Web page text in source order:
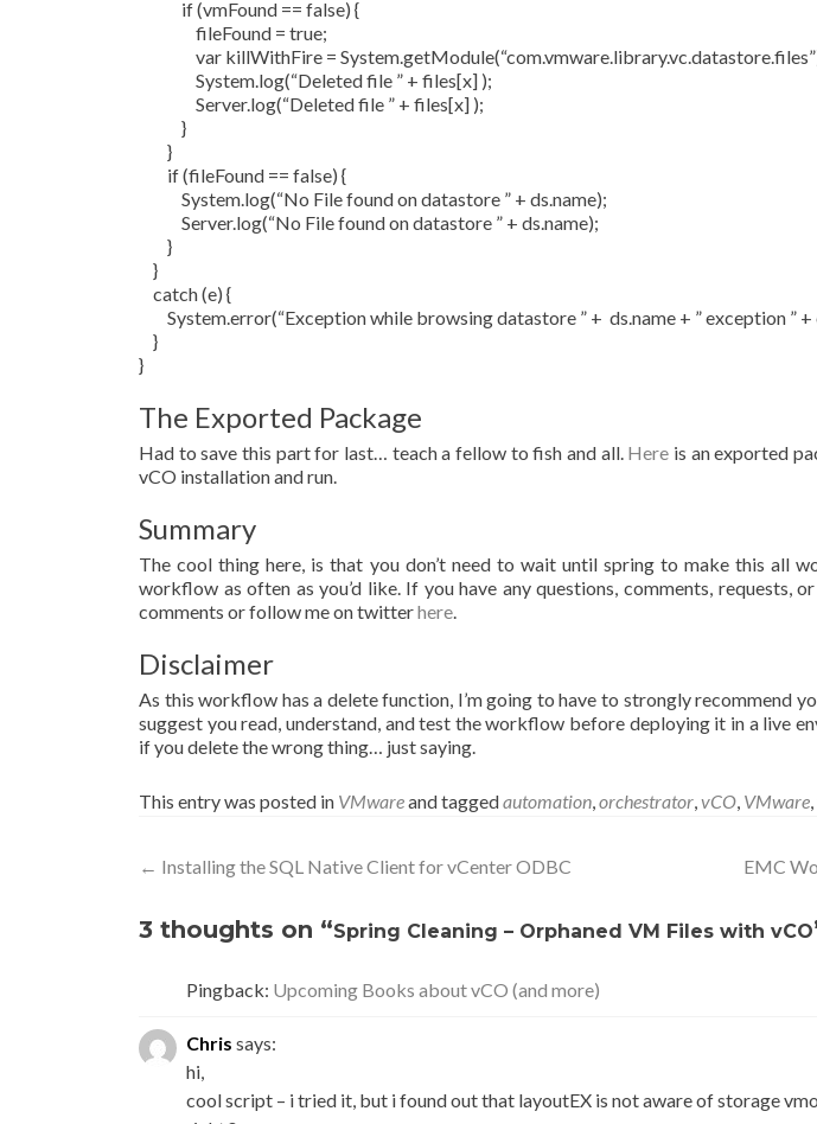
if (vmFound == false) {
fileFound = true;
var killWithFire =
System.log(“Deleted file ” + files[x] );
Server.log(“Deleted file ” + files[x] );
}
}
if (fileFound == false) {
System.log(“No File found on datastore ” + ds.name);
Server.log(“No File found on datastore ” + ds.name);
}
}
catch (e) {
System.error(“Exception while browsing datastore ” + ds.name + ” exception ” +
}
}
The Exported Package
Had to save this part for last… teach a fellow to fish and all. Here is an exported
vCO installation and run.
Summary
The cool thing here, is that you don’t need to wait until spring to make this all
workflow as often as you’d like. If you have any questions, comments, requests,
comments or follow me on twitterhere.
Disclaimer
As this workflow has a delete function, I’m going to have to strongly recommend
suggest you read, understand, and test the workflow before deploying it in a live
if you delete the wrong thing… just saying.
This entry was posted in VMwareand taggedautomation,orchestrator,vCO, VMware,
Post
navigation
← Installing the SQL Native Client for vCenter ODBC EMC
3 thoughts on “Spring Cleaning – Orphaned VM Files with vCO
Pingback: Upcoming Books about vCO (and more)
Chris says:
hi,
cool script – i tried it, but i found out that layoutEX is not aware of storage